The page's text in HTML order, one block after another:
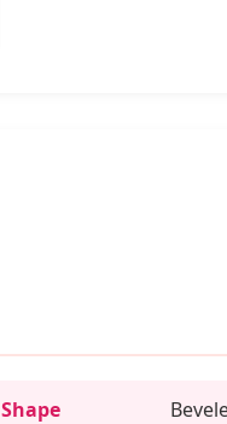
Shape